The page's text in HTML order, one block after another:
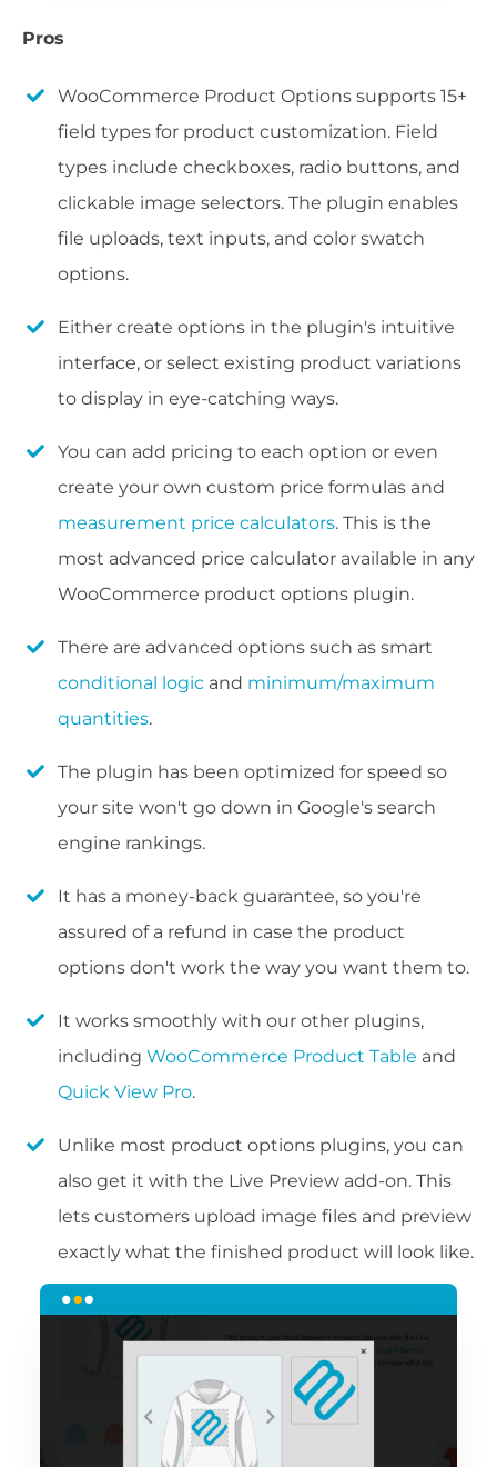
Pros
WooCommerce Product Options supports 15+
field types for product customization. Field
types include checkboxes, radio buttons, and
clickable image selectors. The plugin enables
file uploads, text inputs, and color swatch
options.
Either create options in the plugin's intuitive
interface, or select existing product variations
to display in eye-catching ways.
You can add pricing to each option or even
create your own custom price formulas and
measurement price calculators. This is the
most advanced price calculator available in any
WooCommerce product options plugin.
There are advanced options such as smart
conditional logic and minimum/maximum
quantities.
The plugin has been optimized for speed so
your site won't go down in Google's search
engine rankings.
It has a money-back guarantee, so you're
assured of a refund in case the product
options don't work the way you want them to.
It works smoothly with our other plugins,
including WooCommerce Product Table and
Quick View Pro.
Unlike most product options plugins, you can
also get it with the Live Preview add-on. This
lets customers upload image files and preview
exactly what the finished product will look like.